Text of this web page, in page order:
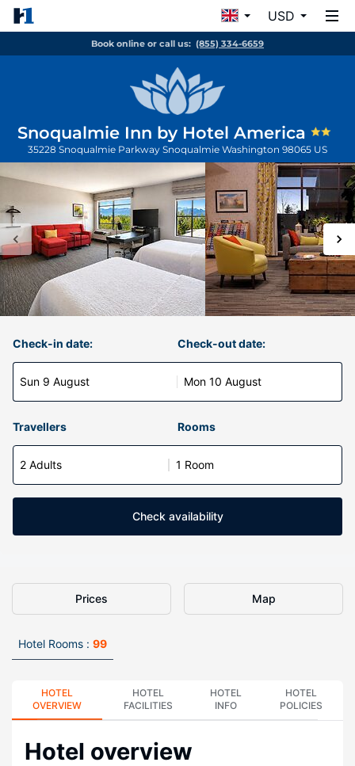
USD
Book online or call us: (855) 334-6659
Snoqualmie Inn by Hotel America
35228 Snoqualmie Parkway Snoqualmie Washington 98065 US
Check-in date:
Sun 9 August
Check-out date:
Mon 10 August
Travellers Rooms
2 Adults 1 Room
Check availability
Prices Map
Hotel Rooms : 99
HOTEL
OVERVIEW
HOTEL
FACILITIES
HOTEL
INFO
HOTEL
POLICIES
Hotel overview